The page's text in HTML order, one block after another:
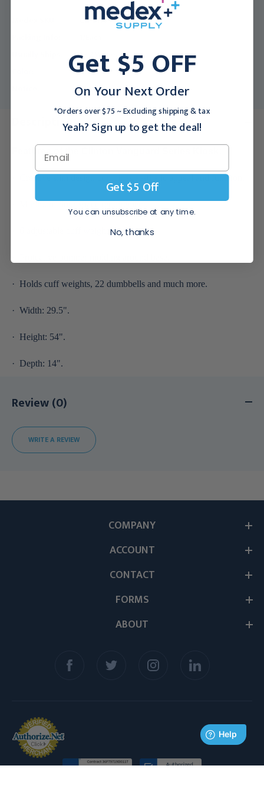
CLI-5114-1D
1 - 2 Weeks
Dark Cherry
This product is non-returnable.
Description
Creative slim design combines aesthetic appeal and function.
Minimum floor space requirement.
6 adjustable cuff weight shelves.
· Holds cuff weights, 22 dumbbells and much more.
· Width: 29.5".
· Height: 54".
· Depth: 14".
Review (0)
WRITE A REVIEW
ABOUT
COMPANY
ACCOUNT
CONTACT
FORMS
Get $5 OFF
On Your Next Order
*Orders over $75 ~ Excluding shipping & tax
Yeah? Sign up to get the deal!
Get $5 Off
You can unsubscribe at any time.
No, thanks